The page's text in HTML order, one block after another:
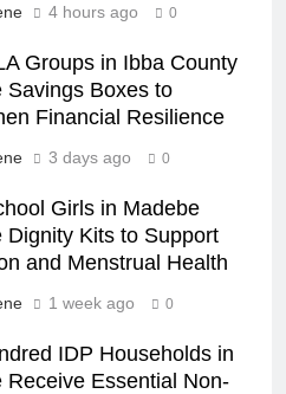
4 hours ago 0
Groups in Ibba County
Savings Boxes to
Financial Resilience
3 days ago 0
Girls in Madebe
Dignity Kits to Support
and Menstrual Health
1 week ago 0
IDP Households in
Receive Essential Non-